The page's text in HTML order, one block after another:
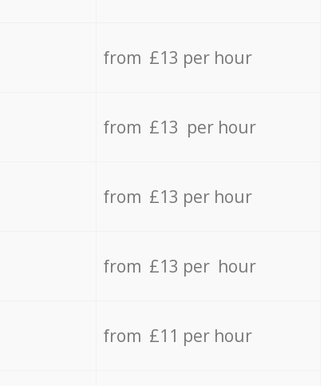
from £13 per hour
from £13 per hour
from £13 per hour
from £13 per hour
from £11 per hour